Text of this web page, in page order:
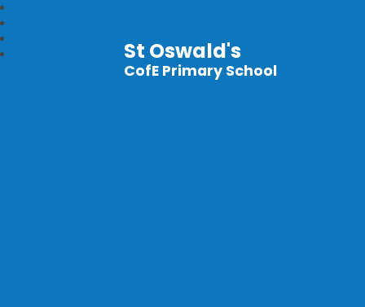
St Oswald's
CofE Primary School